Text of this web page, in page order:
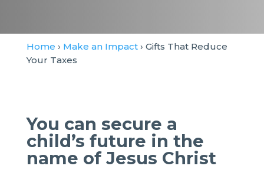
Home › Make an Impact› Gifts That Reduce
Your Taxes
You can secure a
child’s future in the
name of Jesus Christ